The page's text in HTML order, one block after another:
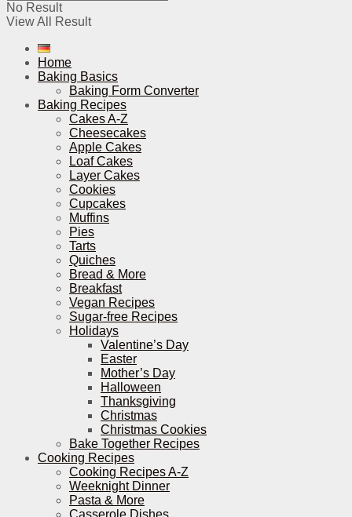
No Result
View All Result
Home
Baking Basics
Baking Form Converter
Baking Recipes
Cakes A-Z
Cheesecakes
Apple Cakes
Loaf Cakes
Layer Cakes
Cookies
Cupcakes
Muffins
Pies
Tarts
Quiches
Bread & More
Breakfast
Vegan Recipes
Sugar-free Recipes
Holidays
Valentine’s Day
Easter
Mother’s Day
Halloween
Thanksgiving
Christmas
Christmas Cookies
Bake Together Recipes
Cooking Recipes
Cooking Recipes A-Z
Weeknight Dinner
Pasta & More
Casserole Dishes